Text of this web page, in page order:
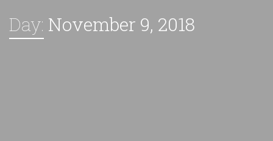
Day: November 9, 2018